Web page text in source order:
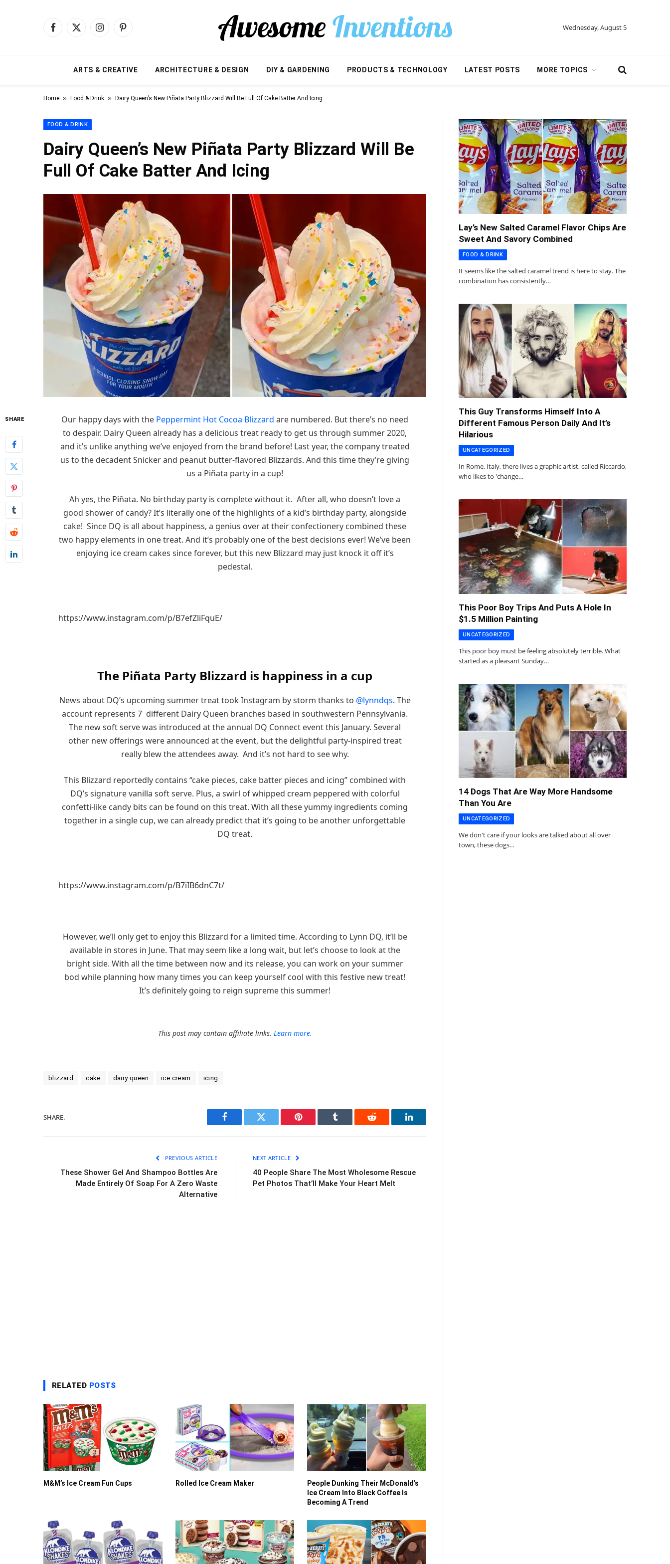
Facebook
X
InstagramPinterest Wednesday, August 5
ARTS & CREATIVE ARCHITECTURE & DESIGN DIY & GARDENING PRODUCTS & TECHNOLOGY LATEST POSTS MORE TOPICS
Home » Food & Drink » Dairy Queen’s New Piñata Party Blizzard Will Be Full Of Cake Batter And Icing
FOOD & DRINK
Dairy Queen’s New Piñata Party Blizzard Will Be
Full Of Cake Batter And Icing
SHARE Our happy days with the Peppermint Hot Cocoa Blizzard are numbered. But there’s no need
to despair. Dairy Queen already has a delicious treat ready to get us through summer 2020,
and it’s unlike anything we’ve enjoyed from the brand before! Last year, the company treated
us to the decadent Snicker and peanut butter-flavored Blizzards. And this time they’re giving
us a Piñata party in a cup!
Ah yes, the Piñata. No birthday party is complete without it. After all, who doesn’t love a
good shower of candy? It’s literally one of the highlights of a kid’s birthday party, alongside
cake! Since DQ is all about happiness, a genius over at their confectionery combined these
two happy elements in one treat. And it’s probably one of the best decisions ever! We’ve been
enjoying ice cream cakes since forever, but this new Blizzard may just knock it off it’s
pedestal.
https://www.instagram.com/p/B7efZliFquE/
The Piñata Party Blizzard is happiness in a cup
News about DQ’s upcoming summer treat took Instagram by storm thanks to @lynndqs. The
account represents 7 different Dairy Queen branches based in southwestern Pennsylvania.
The new soft serve was introduced at the annual DQ Connect event this January. Several
other new offerings were announced at the event, but the delightful party-inspired treat
really blew the attendees away. And it’s not hard to see why.
This Blizzard reportedly contains “cake pieces, cake batter pieces and icing” combined with
DQ’s signature vanilla soft serve. Plus, a swirl of whipped cream peppered with colorful
confetti-like candy bits can be found on this treat. With all these yummy ingredients coming
together in a single cup, we can already predict that it’s going to be another unforgettable
DQ treat.
https://www.instagram.com/p/B7iIB6dnC7t/
However, we’ll only get to enjoy this Blizzard for a limited time. According to Lynn DQ, it’ll be
available in stores in June. That may seem like a long wait, but let’s choose to look at the
bright side. With all the time between now and its release, you can work on your summer
bod while planning how many times you can keep yourself cool with this festive new treat!
It’s definitely going to reign supreme this summer!
This post may contain affiliate links. Learn more.
blizzard cake dairy queen ice cream icing
SHARE.
Facebook Twitter Pinterest Tumblr Reddit LinkedIn
PREVIOUS ARTICLE
These Shower Gel And Shampoo Bottles Are
Made Entirely Of Soap For A Zero Waste
Alternative
NEXT ARTICLE
40 People Share The Most Wholesome Rescue
Pet Photos That’ll Make Your Heart Melt
RELATED POSTS
M&M’s Ice Cream Fun Cups Rolled Ice Cream Maker
People Dunking Their McDonald’s
Ice Cream Into Black Coffee Is
Becoming A Trend
Lay’s New Salted Caramel Flavor Chips Are
Sweet And Savory Combined
FOOD & DRINK
It seems like the salted caramel trend is here to stay. The
combination has consistently…
This Guy Transforms Himself Into A
Different Famous Person Daily And It’s
Hilarious
UNCATEGORIZED
In Rome, Italy, there lives a graphic artist, called Riccardo,
who likes to 'change…
This Poor Boy Trips And Puts A Hole In
$1.5 Million Painting
UNCATEGORIZED
This poor boy must be feeling absolutely terrible. What
started as a pleasant Sunday…
14 Dogs That Are Way More Handsome
Than You Are
UNCATEGORIZED
We don't care if your looks are talked about all over
town, these dogs…